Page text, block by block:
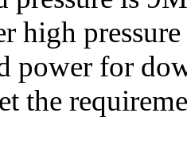
high
power for
the